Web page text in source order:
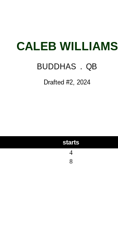
CALEB WILLIAMS
BUDDHAS . QB
Drafted #2, 2024
starts
4
8